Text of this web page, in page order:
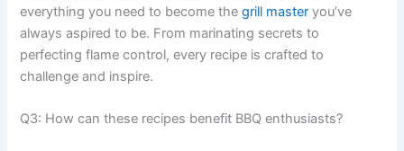
everything you need to become thegrill master you’ve
always aspired to be. From marinating secrets to
perfecting flame control, every recipe is crafted to
challenge and inspire.
Q3: How can these recipes benefit BBQ enthusiasts?